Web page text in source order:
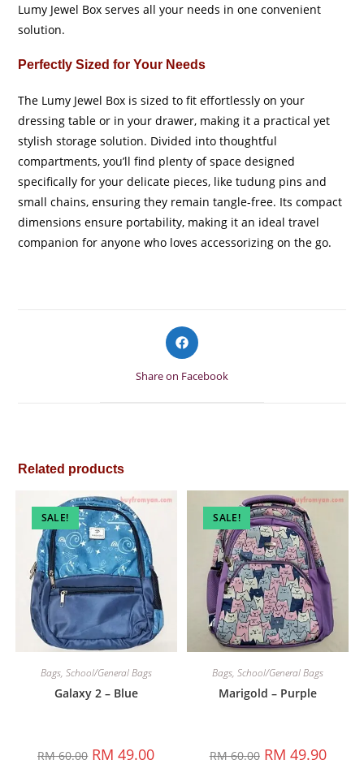
Lumy Jewel Box serves all your needs in one convenient
solution.
Perfectly Sized for Your Needs
The Lumy Jewel Box is sized to fit effortlessly on your
dressing table or in your drawer, making it a practical yet
stylish storage solution. Divided into thoughtful
compartments, you’ll find plenty of space designed
specifically for your delicate pieces, like tudung pins and
small chains, ensuring they remain tangle-free. Its compact
dimensions ensure portability, making it an ideal travel
companion for anyone who loves accessorizing on the go.
Opens
in
new
Share on Facebook
Related products
SALE!
Bags, School/General Bags
Galaxy 2 – Blue
RM60.00 Original
RM 49.00Current
SALE!
Bags,School/General Bags
Marigold – Purple
RM60.00 Original
RM 49.90